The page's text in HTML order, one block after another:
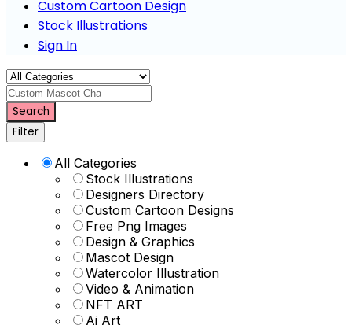
Custom Cartoon Design
Stock Illustrations
Sign In
Custom Mascot Charact
Search
Filter
All Categories
Stock Illustrations
Designers Directory
Custom Cartoon Designs
Free Png Images
Design & Graphics
Mascot Design
Watercolor Illustration
Video & Animation
NFT ART
Ai Art